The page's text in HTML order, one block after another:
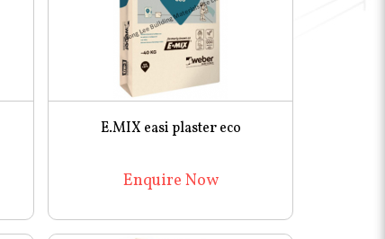
E.MIX easi plaster eco
Enquire Now